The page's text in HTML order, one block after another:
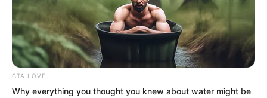
To go from a notorious scoundrel to this
point had already won Su Rong
considerable favour.
CTA LOVE
Why everything you thought you knew about water might be